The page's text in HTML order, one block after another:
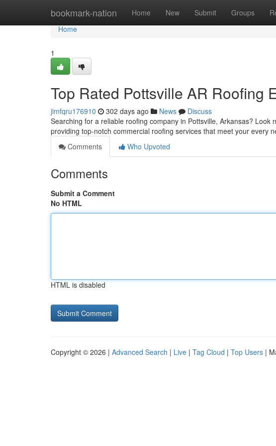
bookmark-nation Home New Submit Groups
Home
Home
1
Top Rated Pottsville AR Roofing
jimfqru176910 302 days ago News
Discuss
Searching for a reliable roofing company in Pottsville, Arkansas?
providing top-notch commercial roofing services that meet your every
Comments
Who Upvoted
Comments
Submit a Comment
No HTML
HTML is disabled
Copyright © 2026 | Advanced Search | Live | Tag Cloud | Top Users |